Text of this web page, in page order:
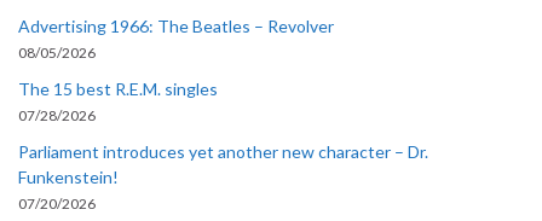
Advertising 1966: The Beatles – Revolver
08/05/2026
The 15 best R.E.M. singles
07/28/2026
Parliament introduces yet another new character – Dr.
Funkenstein!
07/20/2026